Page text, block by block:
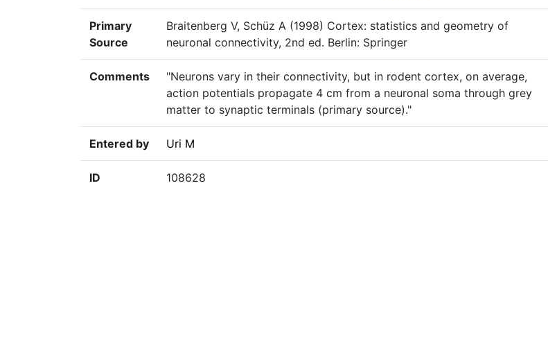
Primary
Source
Braitenberg V, Schüz A (1998) Cortex: statistics and geometry of
neuronal connectivity, 2nd ed. Berlin: Springer
Comments
"Neurons vary in their connectivity, but in rodent cortex, on average,
action potentials propagate 4 cm from a neuronal soma through grey
matter to synaptic terminals (primary source)."
Entered by Uri M
ID 108628